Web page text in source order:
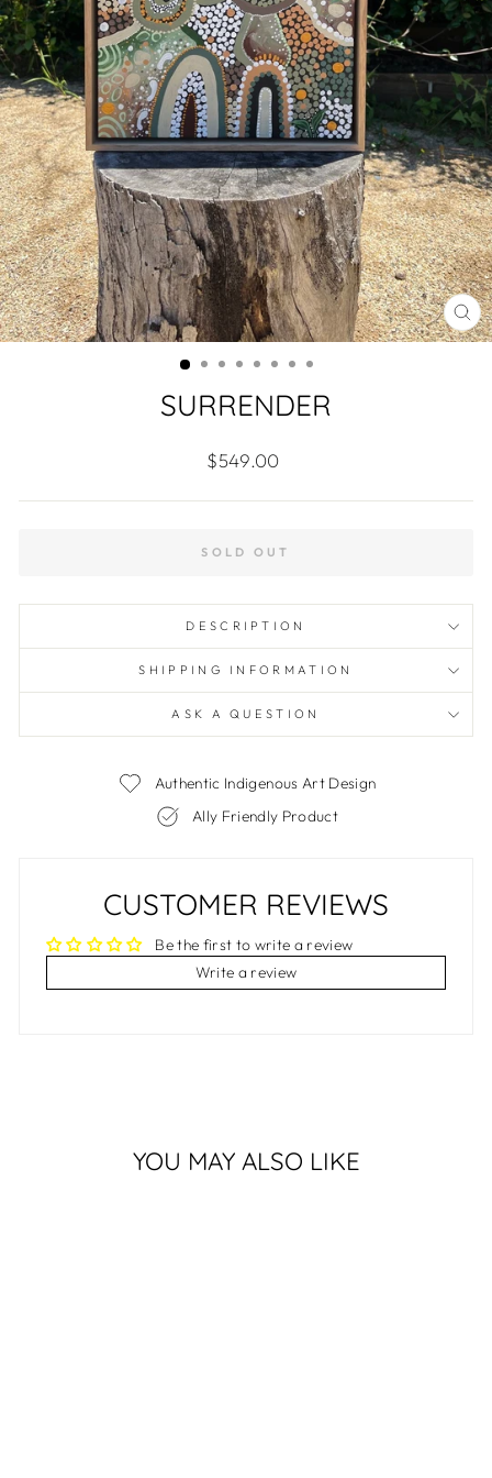
SURRENDER
Regular
$549.00
SOLD OUT
DESCRIPTION
SHIPPING INFORMATION
ASK A QUESTION
Authentic Indigenous Art Design
Ally Friendly Product
CUSTOMER REVIEWS
Be the first to write a review
Write a review
YOU MAY ALSO LIKE